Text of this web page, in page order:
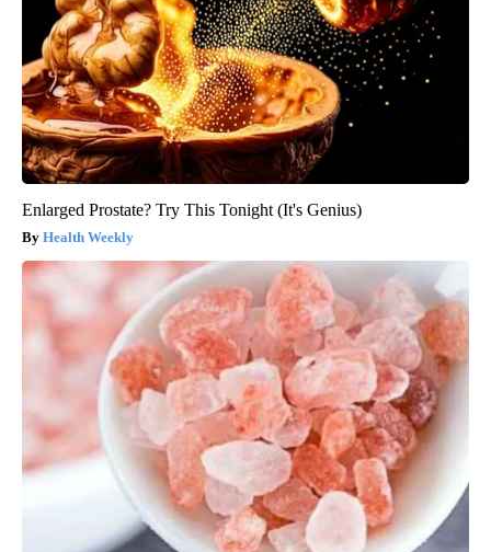
Enlarged Prostate? Try This Tonight (It's Genius)
Health Weekly